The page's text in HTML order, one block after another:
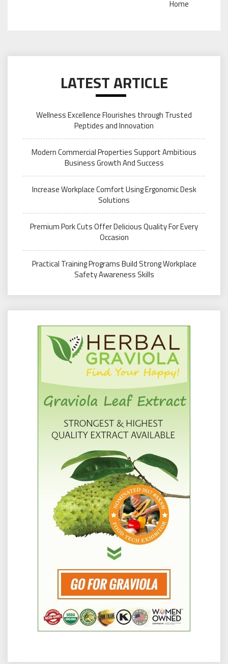
Home
LATEST ARTICLE
Wellness Excellence Flourishes through Trusted
Peptides and Innovation
Modern Commercial Properties Support Ambitious
Business Growth And Success
Increase Workplace Comfort Using Ergonomic Desk
Solutions
Premium Pork Cuts Offer Delicious Quality For Every
Occasion
Practical Training Programs Build Strong Workplace
Safety Awareness Skills